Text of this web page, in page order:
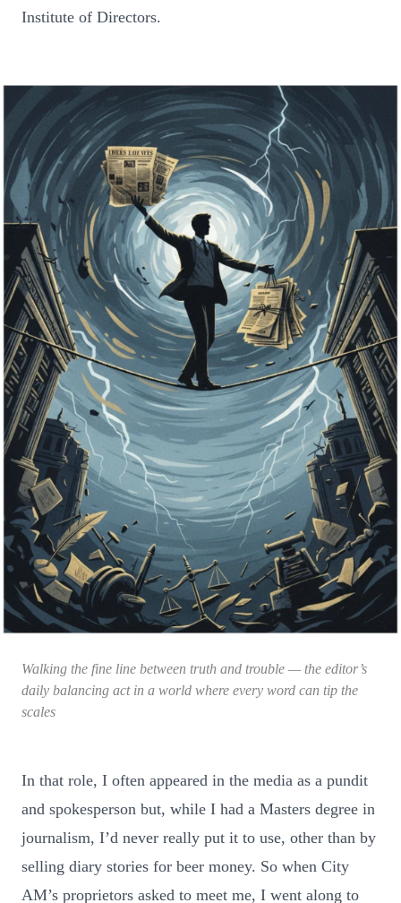
Institute of Directors.
Walking the fine line between truth and trouble — the editor’s
daily balancing act in a world where every word can tip the
scales
In that role, I often appeared in the media as a pundit
and spokesperson but, while I had a Masters degree in
journalism, I’d never really put it to use, other than by
selling diary stories for beer money. So when City
AM’s proprietors asked to meet me, I went along to